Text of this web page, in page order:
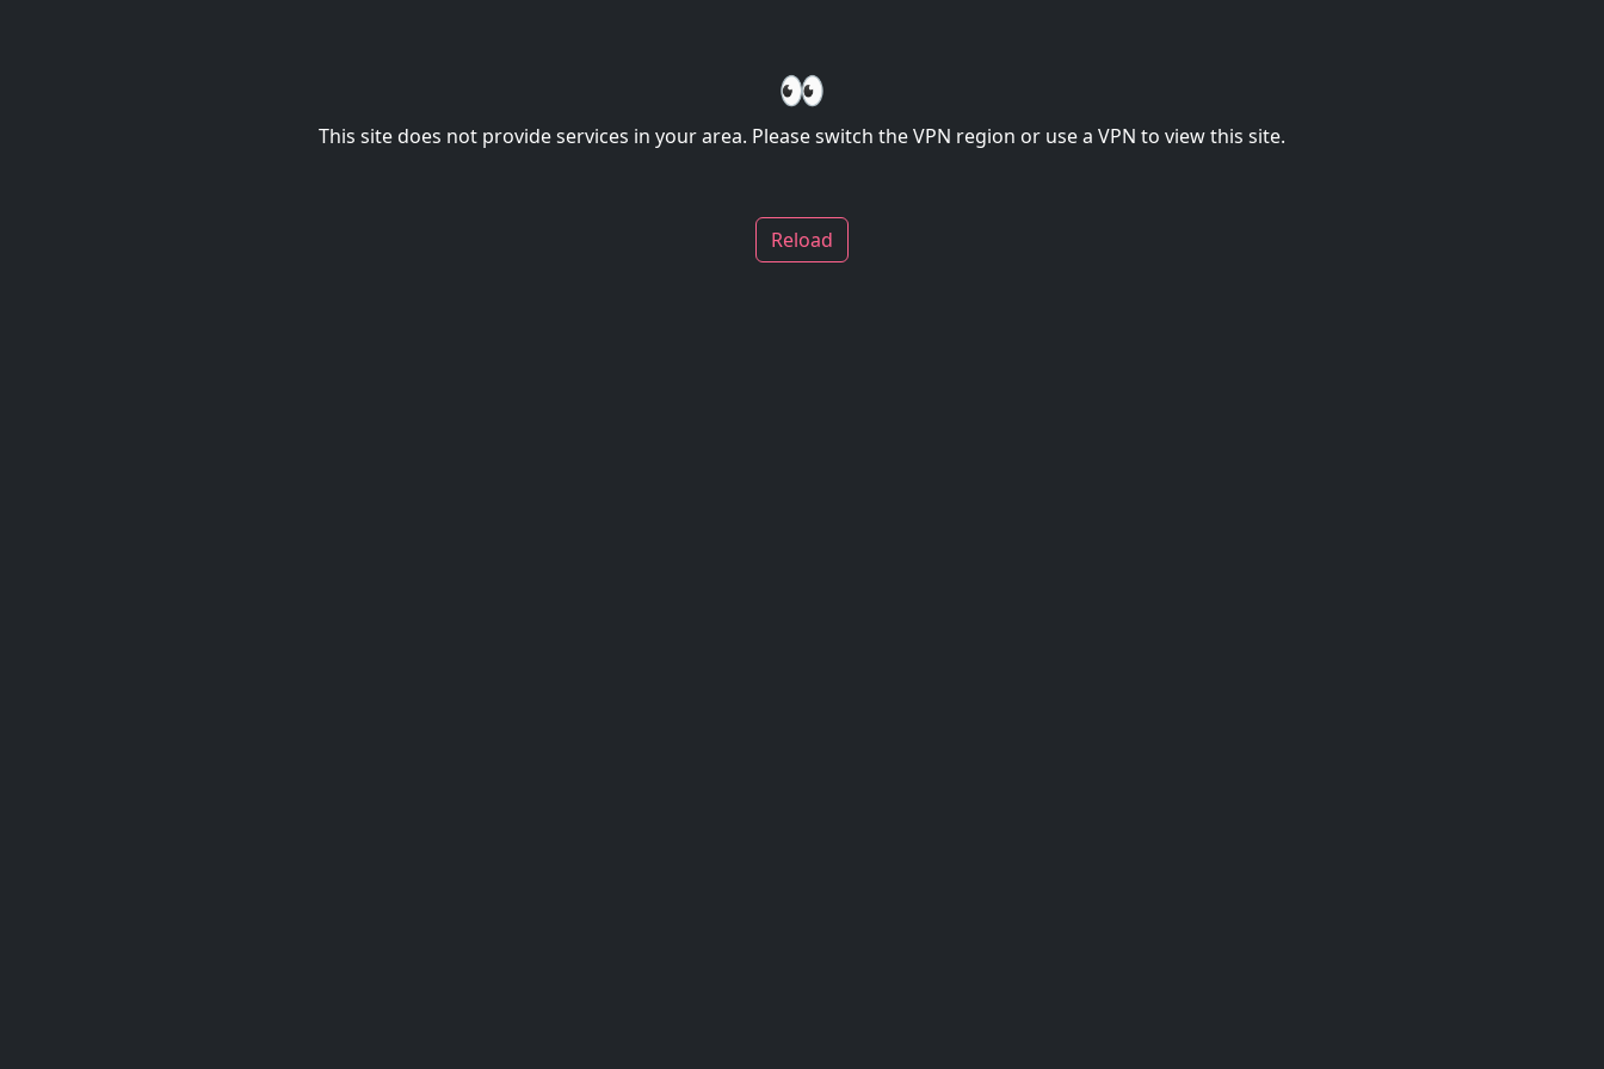
👀
This site does not provide services in your area. Please switch the VPN region or use a VPN to view this site.
Reload